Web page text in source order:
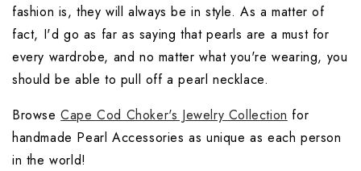
fashion is, they will always be in style. As a matter of
fact, I'd go as far as saying that pearls are a must for
every wardrobe, and no matter what you're wearing, you
should be able to pull off a pearl necklace.
Browse Cape Cod Choker's Jewelry Collection for
handmade Pearl Accessories as unique as each person
in the world!